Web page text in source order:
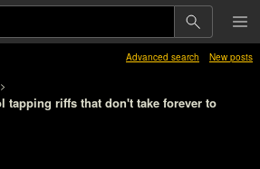
Advanced search New posts
>
tapping riffs that don't take forever to